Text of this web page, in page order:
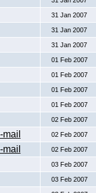
31 Jan 2007
31 Jan 2007
31 Jan 2007
01 Feb 2007
01 Feb 2007
01 Feb 2007
01 Feb 2007
02 Feb 2007
02 Feb 2007
02 Feb 2007
03 Feb 2007
03 Feb 2007